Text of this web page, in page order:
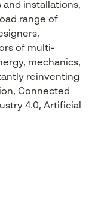
installations,
range of
of multi-
mechanics,
reinventing
Connected
4.0, Artificial